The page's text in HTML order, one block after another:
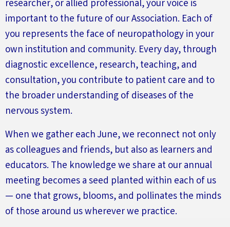
researcher, or allied professional, your voice is
important to the future of our Association. Each of
you representsthe face of neuropathology in your
own institution and community. Every day, through
diagnostic excellence, research, teaching, and
consultation, you contribute to patient care and to
the broader understanding of diseases of the
nervous system.
When we gather each June, we reconnect not only
as colleagues and friends, but also as learners and
educators. The knowledge we share at our annual
meeting becomes a seed planted within each of us
— one that grows, blooms, and pollinates the minds
of those around us wherever we practice.